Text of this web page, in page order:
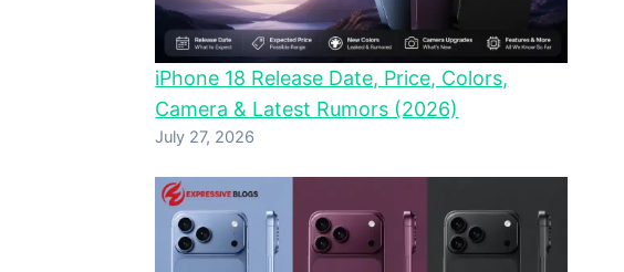
iPhone 18 Release Date, Price, Colors,
Camera & Latest Rumors (2026)
July 27, 2026